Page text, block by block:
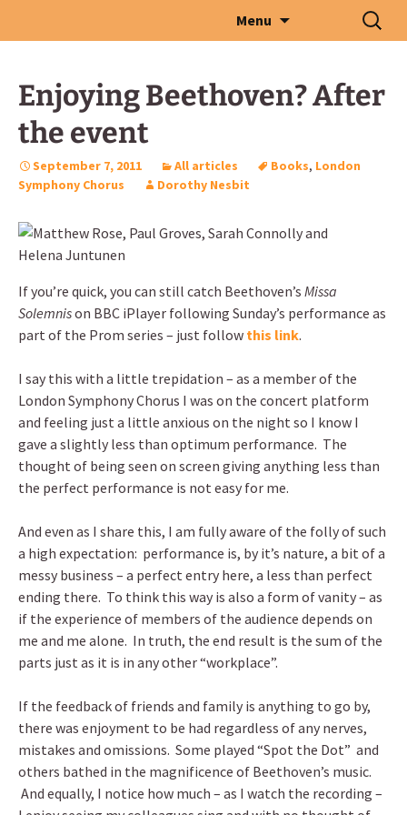
Menu
Search
for:
Enjoying Beethoven? After
the event
September 7, 2011 All articles Books, London
Symphony Chorus
Dorothy Nesbit
If you’re quick, you can still catch Beethoven’s Missa
Solemnison BBC iPlayer following Sunday’s performance as
part of the Prom series – just follow this link.
I say this with a little trepidation – as a member of the
London Symphony Chorus I was on the concert platform
and feeling just a little anxious on the night so I know I
gave a slightly less than optimum performance. The
thought of being seen on screen giving anything less than
the perfect performance is not easy for me.
And even as I share this, I am fully aware of the folly of such
a high expectation: performance is, by it’s nature, a bit of a
messy business – a perfect entry here, a less than perfect
ending there. To think this way is also a form of vanity – as
if the experience of members of the audience depends on
me and me alone. In truth, the end result is the sum of the
parts just as it is in any other “workplace”.
If the feedback of friends and family is anything to go by,
there was enjoyment to be had regardless of any nerves,
mistakes and omissions. Some played “Spot the Dot” and
others bathed in the magnificence of Beethoven’s music.
And equally, I notice how much – as I watch the recording –